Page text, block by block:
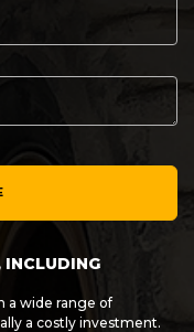
INCLUDING
a wide range of
a costly investment.